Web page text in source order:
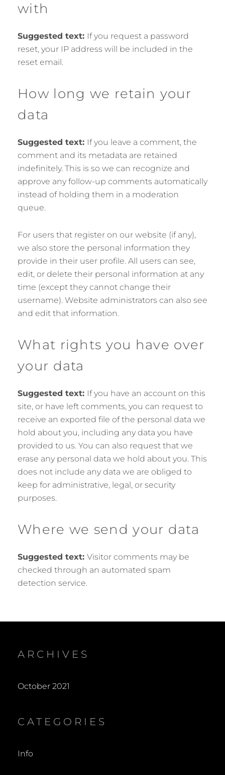
with
Suggested text: If you request a password
reset, your IP address will be included in the
reset email.
How long we retain your
data
Suggested text: If you leave a comment, the
comment and its metadata are retained
indefinitely. This is so we can recognize and
approve any follow-up comments automatically
instead of holding them in a moderation
queue.
For users that register on our website (if any),
we also store the personal information they
provide in their user profile. All users can see,
edit, or delete their personal information at any
time (except they cannot change their
username). Website administrators can also see
and edit that information.
What rights you have over
your data
Suggested text: If you have an account on this
site, or have left comments, you can request to
receive an exported file of the personal data we
hold about you, including any data you have
provided to us. You can also request that we
erase any personal data we hold about you. This
does not include any data we are obliged to
keep for administrative, legal, or security
purposes.
Where we send your data
Suggested text: Visitor comments may be
checked through an automated spam
detection service.
ARCHIVES
October 2021
CATEGORIES
Info